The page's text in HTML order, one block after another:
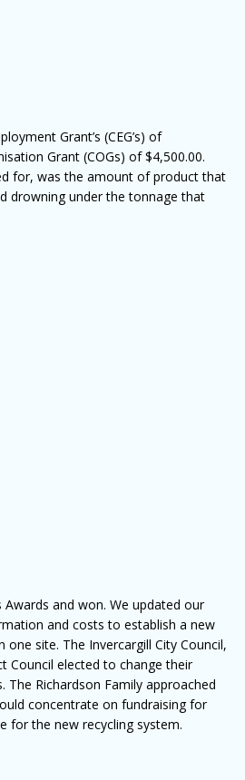
Grant’s (CEG’s) of
Grant (COGs) of $4,500.00.
for, was the amount of product that
drowning under the tonnage that
and won. We updated our
and costs to establish a new
site. The Invercargill City Council,
Council elected to change their
The Richardson Family approached
concentrate on fundraising for
for the new recycling system.